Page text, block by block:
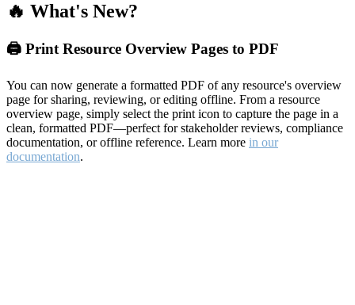
🔥 What's New?
🖨️ Print Resource Overview Pages to PDF
You can now generate a formatted PDF of any resource's overview
page for sharing, reviewing, or editing offline. From a resource
overview page, simply select the print icon to capture the page in a
clean, formatted PDF—perfect for stakeholder reviews, compliance
documentation, or offline reference. Learn more in our
documentation.